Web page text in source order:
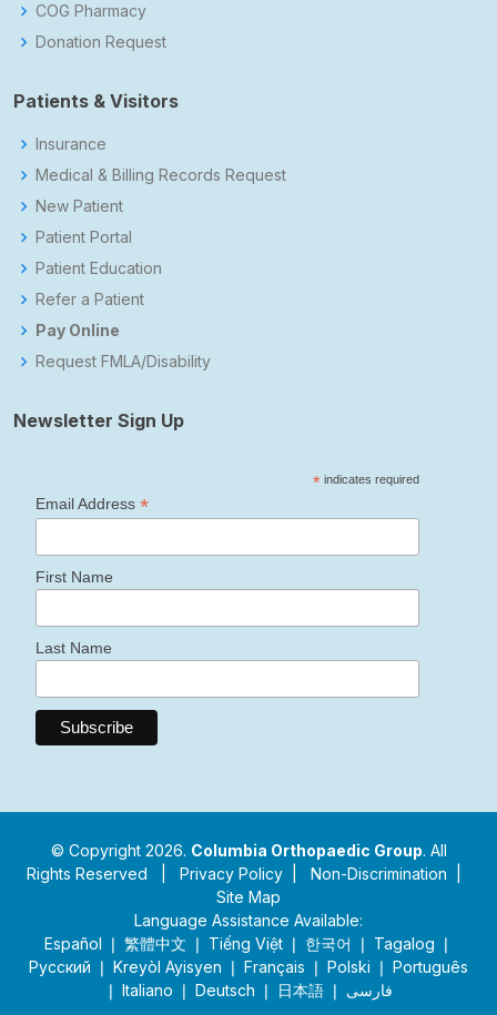
COG Pharmacy
Donation Request
Patients & Visitors
Insurance
Medical & Billing Records Request
New Patient
Patient Portal
Patient Education
Refer a Patient
Pay Online
Request FMLA/Disability
Newsletter Sign Up
*indicates required
Email Address *
First Name
Last Name
© Copyright 2026. Columbia Orthopaedic Group. All
Rights Reserved | Privacy Policy Non-Discrimination
Site Map
Language Assistance Available:
Español ❘ 繁體中文 ❘ Tiếng Việt ❘ 한국어 ❘ Tagalog ❘
Русский ❘ Kreyòl Ayisyen ❘ Français ❘ Polski ❘ Português
❘ Italiano ❘ Deutsch ❘ 日本語 ❘ فارسی